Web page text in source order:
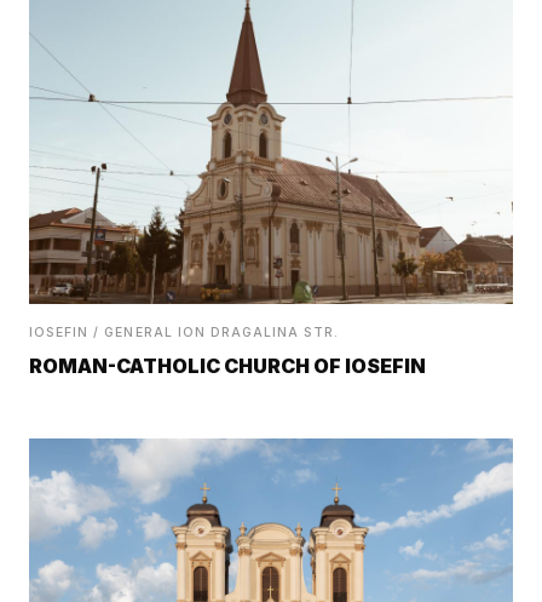
IOSEFIN / GENERAL ION DRAGALINA STR.
ROMAN-CATHOLIC CHURCH OF IOSEFIN